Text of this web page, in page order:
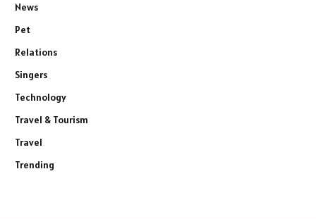
News
Pet
Relations
Singers
Technology
Travel & Tourism
Travel
Trending